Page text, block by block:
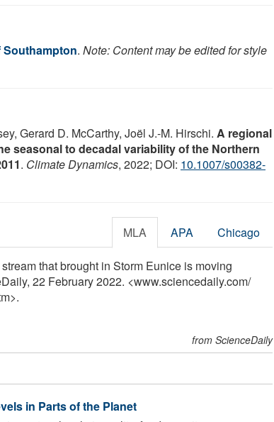
. Note: Content may be edited for style
Gerard D. McCarthy, Joël J.-M. Hirschi. A regional
seasonal to decadal variability of the Northern
. Climate Dynamics, 2022; DOI: 10.1007/s00382-
MLA APA Chicago
that brought in Storm Eunice is moving
22 February 2022. <www.sciencedaily.com/
from ScienceDaily
in Parts of the Planet